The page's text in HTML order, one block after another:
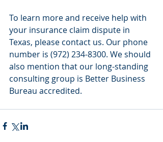
To learn more and receive help with
your insurance claim dispute in
Texas, please contact us. Our phone
number is (972) 234-8300. We should
also mention that our long-standing
consulting group is Better Business
Bureau accredited.